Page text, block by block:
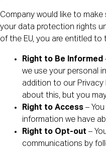
Company would like to make
your data protection rights
of the EU, you are entitled to
Right to Be Informed
we use your personal
addition to our Privacy
about this, but you
Right to Access –
information we have
Right to Opt-out –
communications by